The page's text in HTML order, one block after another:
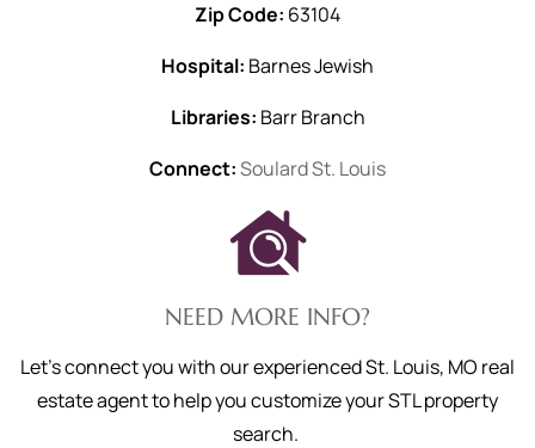
Zip Code: 63104
Hospital: Barnes Jewish
Libraries: Barr Branch
Connect:Soulard St. Louis
NEED MORE INFO?
Let's connect you with our experienced St. Louis, MO real
estate agent to help you customize your STL property
search.